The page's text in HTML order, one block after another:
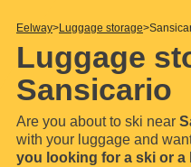
Eelway Luggage storage
Luggage
Sansicario
Are you about to ski near
with your luggage and
you looking for a ski or a